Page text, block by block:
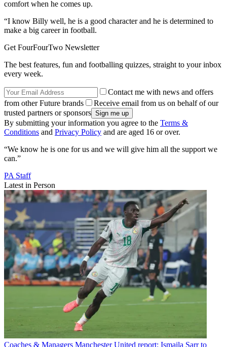
comfort when he comes up.
“I know Billy well, he is a good character and he is determined to
make a big career in football.
Get FourFourTwo Newsletter
The best features, fun and footballing quizzes, straight to your inbox
every week.
Contact me with news and offers
from other Future brands
Receive email from us on behalf of our
trusted partners or sponsors
By submitting your information you agree to the Terms &
Conditions and Privacy Policy and are aged 16 or over.
“We know he is one for us and we will give him all the support we
can.”
PA Staff
Latest in Person
Coaches & Managers Manchester United report: Ismaila Sarr to